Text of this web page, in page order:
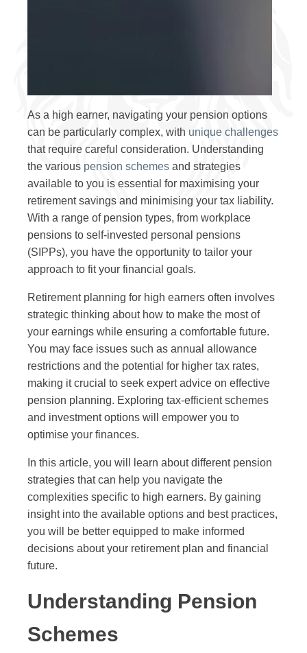
As a high earner, navigating your pension options
can be particularly complex, with unique challenges
that require careful consideration. Understanding
the various pension schemes and strategies
available to you is essential for maximising your
retirement savings and minimising your tax liability.
With a range of pension types, from workplace
pensions to self-invested personal pensions
(SIPPs), you have the opportunity to tailor your
approach to fit your financial goals.
Retirement planning for high earners often involves
strategic thinking about how to make the most of
your earnings while ensuring a comfortable future.
You may face issues such as annual allowance
restrictions and the potential for higher tax rates,
making it crucial to seek expert advice on effective
pension planning. Exploring tax-efficient schemes
and investment options will empower you to
optimise your finances.
In this article, you will learn about different pension
strategies that can help you navigate the
complexities specific to high earners. By gaining
insight into the available options and best practices,
you will be better equipped to make informed
decisions about your retirement plan and financial
future.
Understanding Pension
Schemes